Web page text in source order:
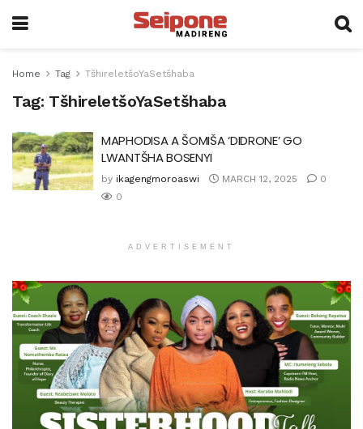
Home Tag TšhireletšoYaSetšhaba
Tag: TšhireletšoYaSetšhaba
MAPHODISA A ŠOMIŠA ‘DIDRONE’ GO
LWANTŠHA BOSENYI
by ikagengmoroaswi MARCH 12, 2025
0
0
ADVERTISEMENT